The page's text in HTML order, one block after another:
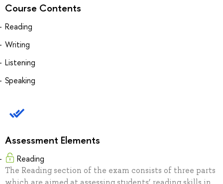
Course Contents
Reading
Writing
Listening
Speaking
Assessment Elements
Reading
The Reading section of the exam consists of three parts